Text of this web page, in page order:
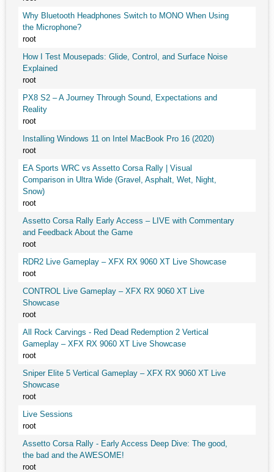
Why Bluetooth Headphones Switch to MONO When Using
the Microphone?
root
How I Test Mousepads: Glide, Control, and Surface Noise
Explained
root
PX8 S2 – A Journey Through Sound, Expectations and
Reality
root
Installing Windows 11 on Intel MacBook Pro 16 (2020)
root
EA Sports WRC vs Assetto Corsa Rally | Visual
Comparison in Ultra Wide (Gravel, Asphalt, Wet, Night,
Snow)
root
Assetto Corsa Rally Early Access – LIVE with Commentary
and Feedback About the Game
root
RDR2 Live Gameplay – XFX RX 9060 XT Live Showcase
root
CONTROL Live Gameplay – XFX RX 9060 XT Live
Showcase
root
All Rock Carvings - Red Dead Redemption 2 Vertical
Gameplay – XFX RX 9060 XT Live Showcase
root
Sniper Elite 5 Vertical Gameplay – XFX RX 9060 XT Live
Showcase
root
Live Sessions
root
Assetto Corsa Rally - Early Access Deep Dive: The good,
the bad and the AWESOME!
root